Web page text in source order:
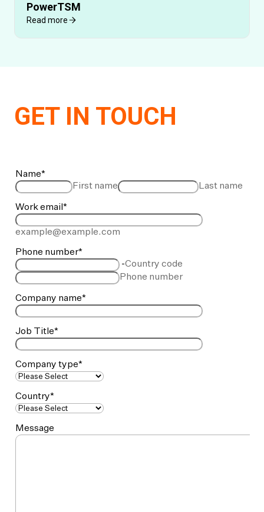
PowerTSM
Read more
GET IN TOUCH